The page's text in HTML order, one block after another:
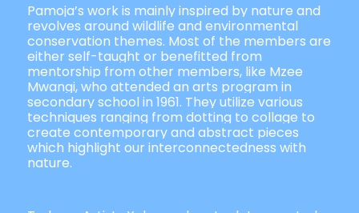
Pamoja’s work is mainly inspired by nature and
revolves around wildlife and environmental
conservation themes. Most of the members are
either self-taught or benefitted from
mentorship from other members, like Mzee
Mwangi, who attended an arts program in
secondary school in 1961. They utilize various
techniques ranging from dotting to collage to
create contemporary and abstract pieces
which highlight our interconnectedness with
nature.